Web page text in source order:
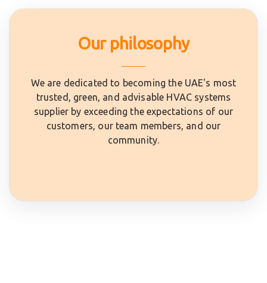
Our philosophy
We are dedicated to becoming the UAE's most
trusted, green, and advisable HVAC systems
supplier by exceeding the expectations of our
customers, our team members, and our
community.